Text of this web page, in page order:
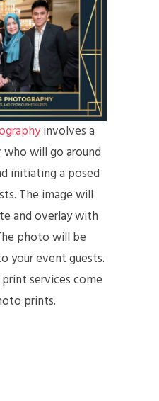
involves a
will go around
initiating a posed
The image will
and overlay with
photo will be
your event guests.
services come
prints.